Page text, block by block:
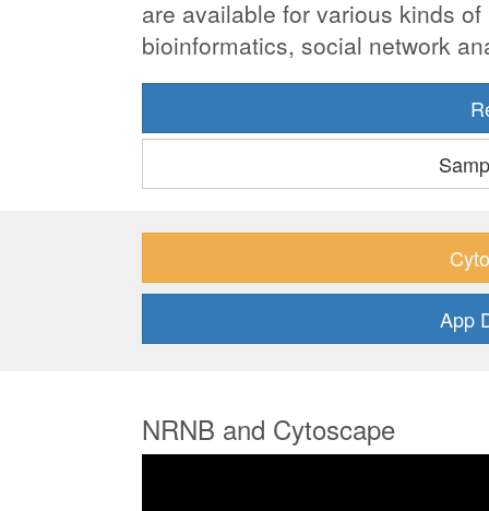
are available for various kinds
bioinformatics, social network
App
NRNB and Cytoscape